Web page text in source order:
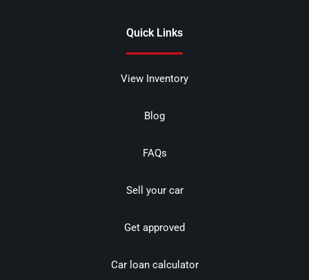
Quick Links
View Inventory
Blog
FAQs
Sell your car
Get approved
Car loan calculator